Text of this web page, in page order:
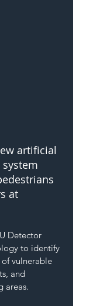
artificial
at
Detector
to identify
vulnerable
and
areas.